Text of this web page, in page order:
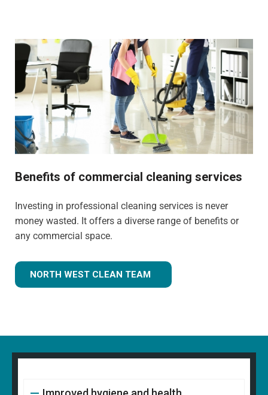
Benefits of commercial cleaning services
Investing in professional cleaning services is never
money wasted. It offers a diverse range of benefits or
any commercial space.
NORTH WEST CLEAN TEAM